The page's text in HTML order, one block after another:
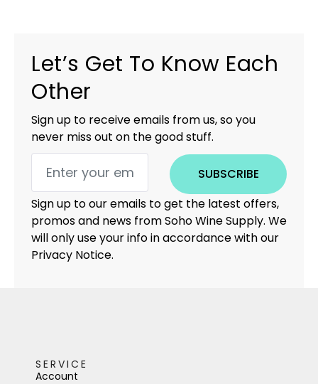
Let’s Get To Know Each
Other
Sign up to receive emails from us, so you
never miss out on the good stuff.
SUBSCRIBE
Sign up to our emails to get the latest offers,
promos and news from Soho Wine Supply. We
will only use your info in accordance with our
Privacy Notice.
SERVICE
Account